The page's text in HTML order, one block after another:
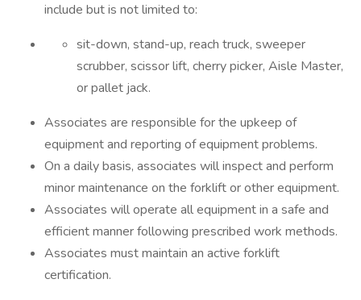
include but is not limited to:
sit-down, stand-up, reach truck, sweeper
scrubber, scissor lift, cherry picker, Aisle Master,
or pallet jack.
Associates are responsible for the upkeep of
equipment and reporting of equipment problems.
On a daily basis, associates will inspect and perform
minor maintenance on the forklift or other equipment.
Associates will operate all equipment in a safe and
efficient manner following prescribed work methods.
Associates must maintain an active forklift
certification.